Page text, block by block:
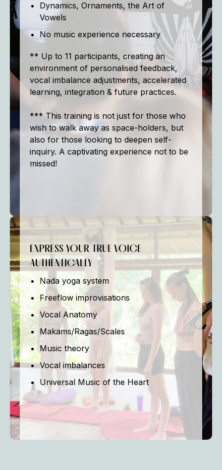
Dynamics, Ornaments, the Art of
Vowels
No music experience necessary
** Up to 11 participants, creating an
environment of personalised feedback,
vocal imbalance adjustments, accelerated
learning, integration & future practices.
*** This training is not just for those who
wish to walk away as space-holders, but
also for those looking to deepen self-
inquiry. A captivating experience not to be
missed!
EXPRESS YOUR TRUE VOICE
AUTHENTICALLY
Nada yoga system
Freeflow improvisations
Vocal Anatomy
Makams/Ragas/Scales
Music theory
Vocal imbalances
Universal Music of the Heart